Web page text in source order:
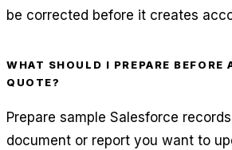
be corrected before it creates
WHAT SHOULD I PREPARE BEFORE
QUOTE?
Prepare sample Salesforce
document or report you want to